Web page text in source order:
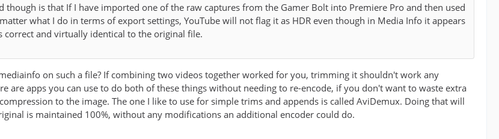
though is that If I have imported one of the raw captures from the Gamer Bolt into Premiere Pro and then used
what I do in terms of export settings, YouTube will not flag it as HDR even though in Media Info it appears
and virtually identical to the original file.
on such a file? If combining two videos together worked for you, trimming it shouldn't work any
are apps you can use to do both of these things without needing to re-encode, if you don't want to waste extra
to the image. The one I like to use for simple trims and appends is called AviDemux. Doing that will
is maintained 100%, without any modifications an additional encoder could do.